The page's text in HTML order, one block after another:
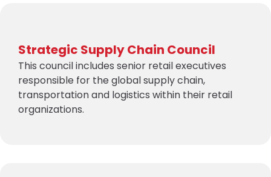
Strategic Supply Chain Council
This council includes senior retail executives
responsible for the global supply chain,
transportation and logistics within their retail
organizations.